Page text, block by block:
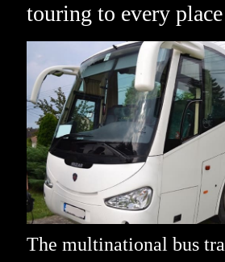
touring to every
The multinational bus